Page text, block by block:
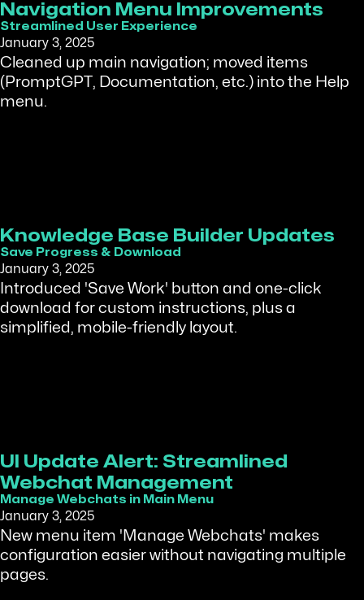
Navigation Menu Improvements
Streamlined User Experience
January 3, 2025
Cleaned up main navigation; moved items
(PromptGPT, Documentation, etc.) into the Help
menu.
Knowledge Base Builder Updates
Save Progress & Download
January 3, 2025
Introduced 'Save Work' button and one-click
download for custom instructions, plus a
simplified, mobile-friendly layout.
UI Update Alert: Streamlined
Webchat Management
Manage Webchats in Main Menu
January 3, 2025
New menu item 'Manage Webchats' makes
configuration easier without navigating multiple
pages.